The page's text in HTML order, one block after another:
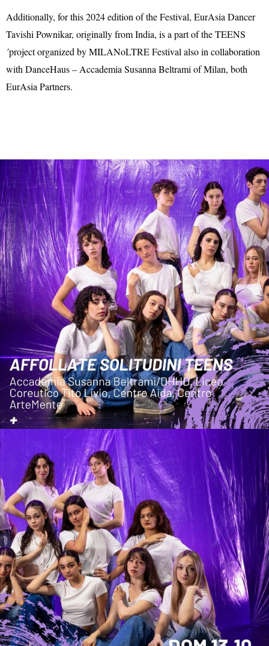
Additionally, for this 2024 edition of the Festival, EurAsia Dancer
Tavishi Pownikar, originally from India, is a part of the TEENS
´project organized by MILANoLTRE Festival also in collaboration
with DanceHaus – Accademia Susanna Beltrami of Milan, both
EurAsia Partners.